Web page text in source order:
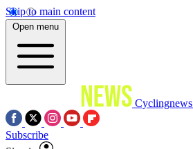
Skip to main content
Open menu
Cyclingnews
Subscribe